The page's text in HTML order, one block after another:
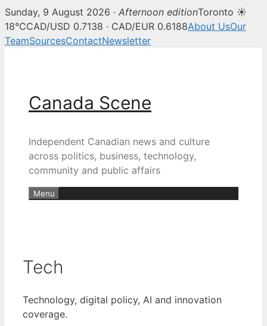
Sunday, 9 August 2026 · Afternoon editionToronto ☀
18°CCAD/USD 0.7138 · CAD/EUR 0.6188About UsOur
TeamSourcesContactNewsletter
Canada Scene
Independent Canadian news and culture
across politics, business, technology,
community and public affairs
Menu
Tech
Technology, digital policy, AI and innovation
coverage.